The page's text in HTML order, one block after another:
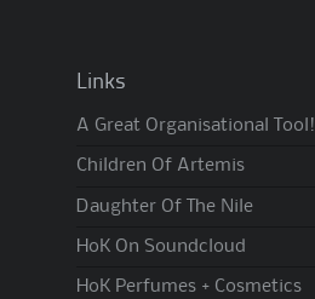
Links
A Great Organisational Tool!
Children Of Artemis
Daughter Of The Nile
HoK On Soundcloud
HoK Perfumes + Cosmetics